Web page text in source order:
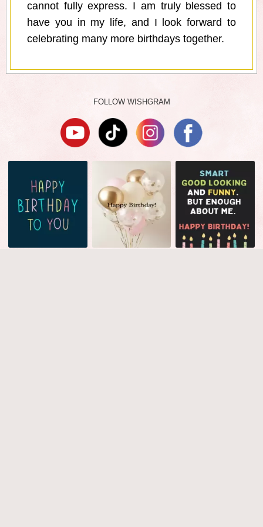
cannot fully express. I am truly blessed to
have you in my life, and I look forward to
celebrating many more birthdays together.
FOLLOW WISHGRAM